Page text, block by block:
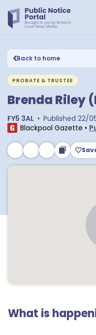
Back to home
PROBATE & TRUSTEE
Brenda Riley
FY5 3AL • Published 22/
Blackpool Gazette •
What is